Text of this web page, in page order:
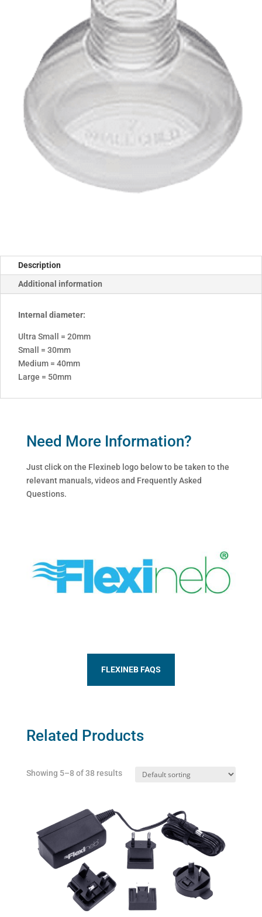
Description
Additional information
Internal diameter:
Ultra Small = 20mm
Small = 30mm
Medium = 40mm
Large = 50mm
Need More Information?
Just click on the Flexineb logo below to be taken to the
relevant manuals, videos and Frequently Asked
Questions.
FLEXINEB FAQS
Related Products
Showing 5–8 of 38 results